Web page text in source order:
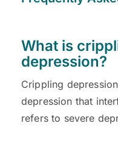
What is
depression?
Crippling
depression that
refers to severe